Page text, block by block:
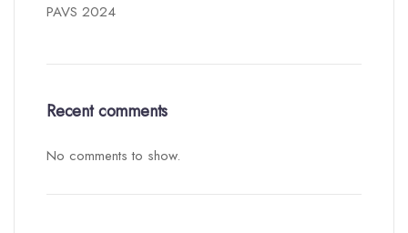
PAVS 2024
Recent comments
No comments to show.